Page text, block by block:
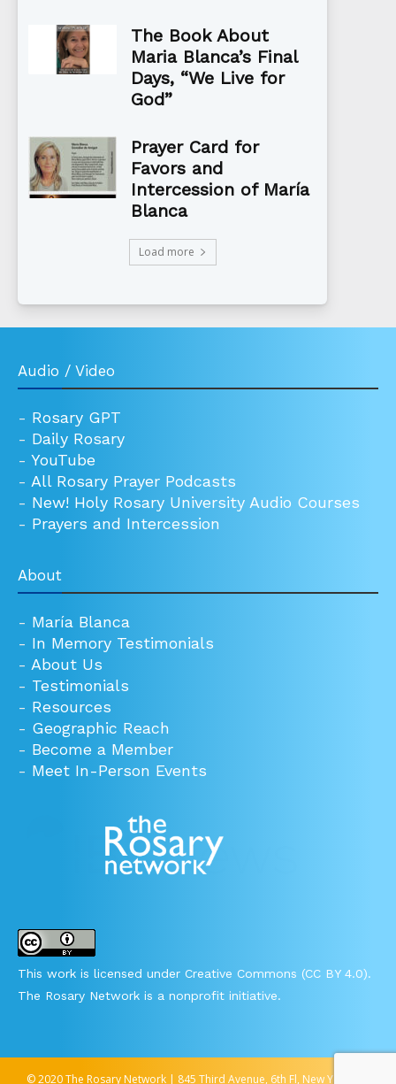
The Book About
Maria Blanca’s Final
Days, “We Live for
God”
Prayer Card for
Favors and
Intercession of María
Blanca
Load more
Audio / Video
- Rosary GPT
- Daily Rosary
- YouTube
- All Rosary Prayer Podcasts
- New! Holy Rosary University Audio Courses
- Prayers and Intercession
About
- María Blanca
- In Memory Testimonials
- About Us
- Testimonials
- Resources
- Geographic Reach
- Become a Member
- Meet In-Person Events
This work is licensed under Creative Commons (CC BY 4.0).
The Rosary Network is a nonprofit initiative.
© 2020 The Rosary Network | 845 Third Avenue, 6th Fl, New York, NY